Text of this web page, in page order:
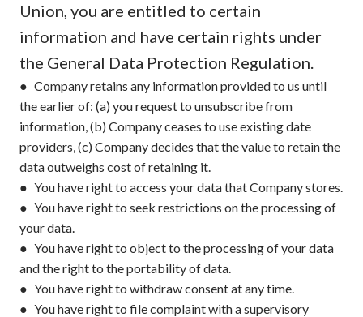
Union, you are entitled to certain
information and have certain rights under
the General Data Protection Regulation.
● Company retains any information provided to us until
the earlier of: (a) you request to unsubscribe from
information, (b) Company ceases to use existing date
providers, (c) Company decides that the value to retain the
data outweighs cost of retaining it.
● You have right to access your data that Company stores.
● You have right to seek restrictions on the processing of
your data.
● You have right to object to the processing of your data
and the right to the portability of data.
● You have right to withdraw consent at any time.
● You have right to file complaint with a supervisory